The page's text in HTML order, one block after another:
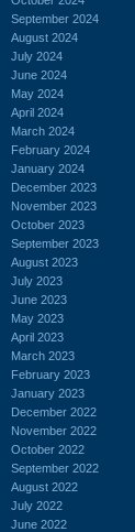
September 2024
August 2024
July 2024
June 2024
May 2024
April 2024
March 2024
February 2024
January 2024
December 2023
November 2023
October 2023
September 2023
August 2023
July 2023
June 2023
May 2023
April 2023
March 2023
February 2023
January 2023
December 2022
November 2022
October 2022
September 2022
August 2022
July 2022
June 2022